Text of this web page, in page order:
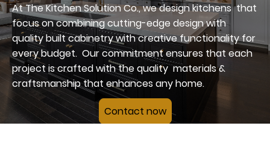
At The Kitchen Solution Co., we design kitchens that
focus on combining cutting-edge design with
quality built cabinetry with creative functionality for
every budget. Our commitment ensures that each
project is crafted with the quality materials &
craftsmanship that enhances any home.
Contact now